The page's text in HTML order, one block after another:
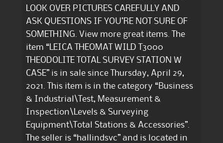
LOOK OVER PICTURES CAREFULLY AND
ASK QUESTIONS IF YOU’RE NOT SURE OF
SOMETHING. View more great items. The
item “LEICA THEOMAT WILD T3000
THEODOLITE TOTAL SURVEY STATION W
CASE” is in sale since Thursday, April 29,
2021. This item is in the category “Business
& Industrial\Test, Measurement &
Inspection\Levels & Surveying
Equipment\Total Stations & Accessories”.
The seller is “hallindsvc” and is located in